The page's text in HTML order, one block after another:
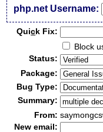
php.net Username:
Quick Fix:
Block
Status:
Package:
Bug Type:
Summary:
From:
New email: